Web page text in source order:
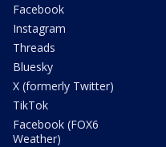
Facebook
Instagram
Threads
Bluesky
X (formerly Twitter)
TikTok
Facebook (FOX6
Weather)